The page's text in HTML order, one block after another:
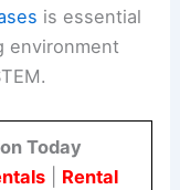
is essential
environment
Today
| Rental